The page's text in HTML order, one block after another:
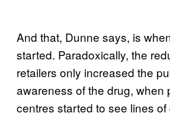
And that, Dunne says, is
started. Paradoxically, the
retailers only increased the
awareness of the drug, when
centres started to see lines